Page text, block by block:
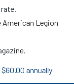
Legion
.
annually